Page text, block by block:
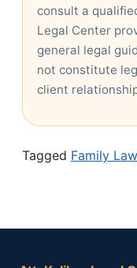
consult a
Legal Center
general legal
not constitute
client
Tagged Family Law